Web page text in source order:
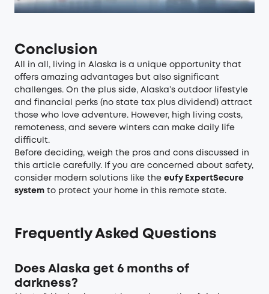
Conclusion
All in all, living in Alaska is a unique opportunity that
offers amazing advantages but also significant
challenges. On the plus side, Alaska’s outdoor lifestyle
and financial perks (no state tax plus dividend) attract
those who love adventure. However, high living costs,
remoteness, and severe winters can make daily life
difficult.
Before deciding, weigh the pros and cons discussed in
this article carefully. If you are concerned about safety,
consider modern solutions like the eufy ExpertSecure
system to protect your home in this remote state.
Frequently Asked Questions
Does Alaska get 6 months of
darkness?